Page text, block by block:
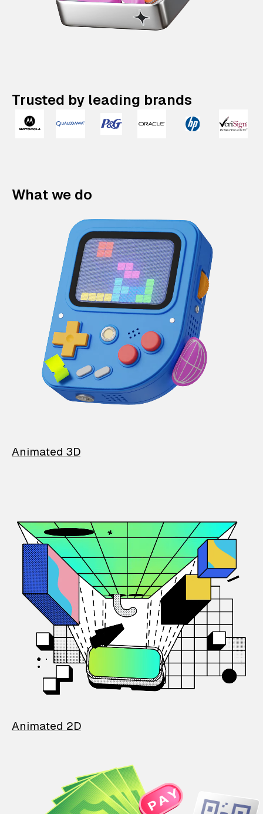
Trusted by leading brands
What we do
Animated 3D
Animated 2D